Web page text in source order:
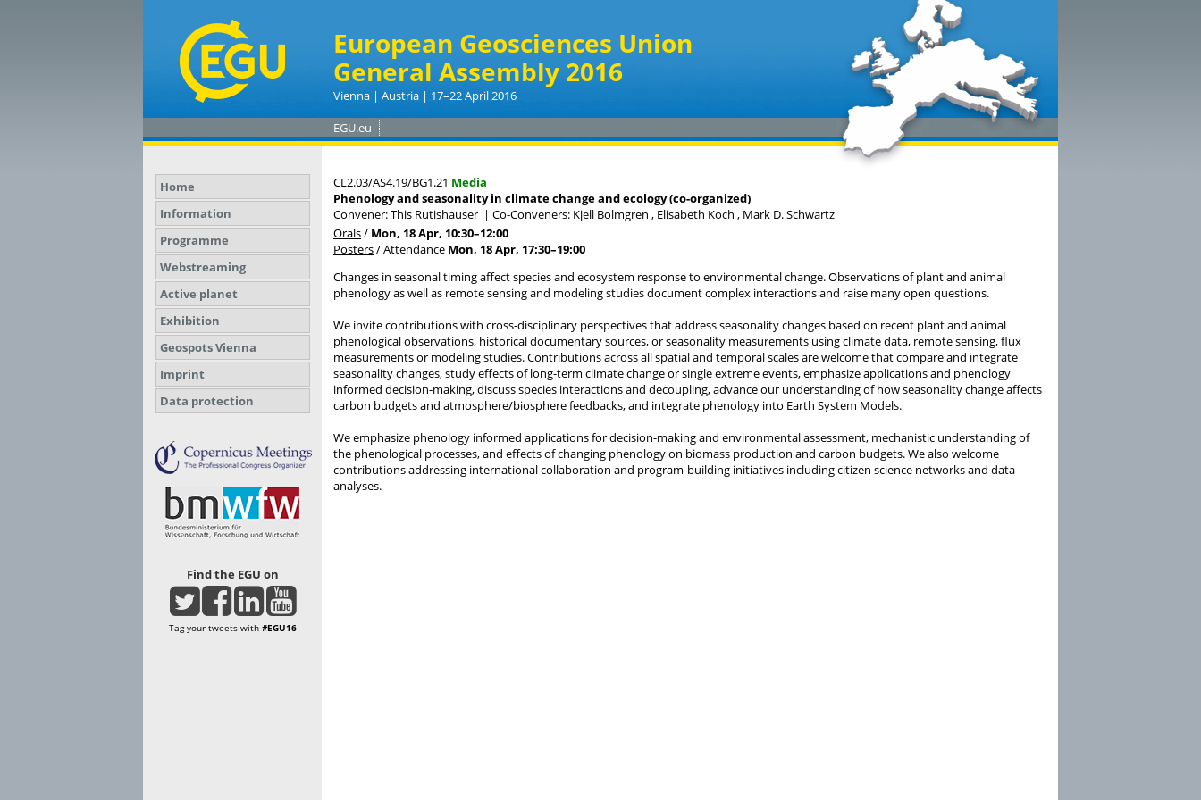
European Geosciences Union
General Assembly 2016
Vienna | Austria | 17–22 April 2016
EGU.eu
Home
Information
Programme
Webstreaming
Active planet
Exhibition
Geospots Vienna
Imprint
Data protection
Find the EGU on
Tag your tweets with #EGU16
CL2.03/AS4.19/BG1.21 Media
Phenology and seasonality in climate change and ecology (co-organized)
Convener: This Rutishauser | Co-Conveners: Kjell Bolmgren , Elisabeth Koch , Mark D. Schwartz
Orals/ Mon, 18 Apr, 10:30–12:00
Posters/Attendance Mon, 18 Apr, 17:30–19:00
Changes in seasonal timing affect species and ecosystem response to environmental change. Observations of plant and animal
phenology as well as remote sensing and modeling studies document complex interactions and raise many open questions.
We invite contributions with cross-disciplinary perspectives that address seasonality changes based on recent plant and animal
phenological observations, historical documentary sources, or seasonality measurements using climate data, remote sensing, flux
measurements or modeling studies. Contributions across all spatial and temporal scales are welcome that compare and integrate
seasonality changes, study effects of long-term climate change or single extreme events, emphasize applications and phenology
informed decision-making, discuss species interactions and decoupling, advance our understanding of how seasonality change affects
carbon budgets and atmosphere/biosphere feedbacks, and integrate phenology into Earth System Models.
We emphasize phenology informed applications for decision-making and environmental assessment, mechanistic understanding of
the phenological processes, and effects of changing phenology on biomass production and carbon budgets. We also welcome
contributions addressing international collaboration and program-building initiatives including citizen science networks and data
analyses.